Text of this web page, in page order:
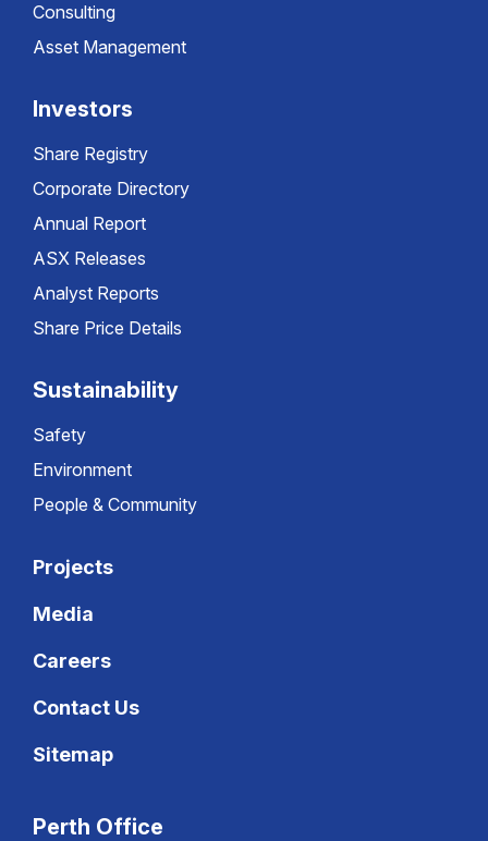
Consulting
Asset Management
Investors
Share Registry
Corporate Directory
Annual Report
ASX Releases
Analyst Reports
Share Price Details
Sustainability
Safety
Environment
People & Community
Projects
Media
Careers
Contact Us
Sitemap
Perth Office